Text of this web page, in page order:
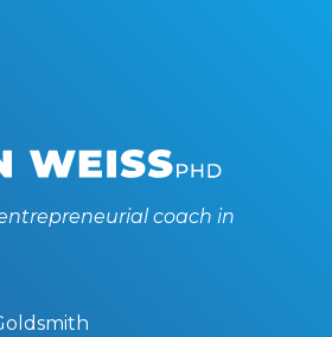
coach in